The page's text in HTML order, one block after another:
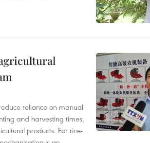
reliance on manual
and harvesting times,
products. For rice-